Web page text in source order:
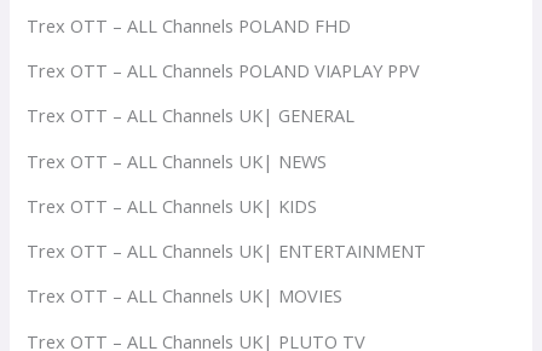
Trex OTT – ALL Channels POLAND FHD
Trex OTT – ALL Channels POLAND VIAPLAY PPV
Trex OTT – ALL Channels UK| GENERAL
Trex OTT – ALL Channels UK| NEWS
Trex OTT – ALL Channels UK| KIDS
Trex OTT – ALL Channels UK| ENTERTAINMENT
Trex OTT – ALL Channels UK| MOVIES
Trex OTT – ALL Channels UK| PLUTO TV